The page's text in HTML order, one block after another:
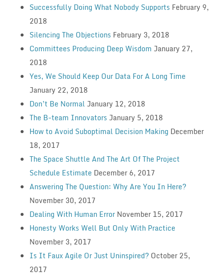
Successfully Doing What Nobody Supports February 9,
2018
Silencing The Objections February 3, 2018
Committees Producing Deep Wisdom January 27,
2018
Yes, We Should Keep Our Data For A Long Time
January 22, 2018
Don’t Be Normal January 12, 2018
The B-team Innovators January 5, 2018
How to Avoid Suboptimal Decision Making December
18, 2017
The Space Shuttle And The Art Of The Project
Schedule Estimate December 6, 2017
Answering The Question: Why Are You In Here?
November 30, 2017
Dealing With Human Error November 15, 2017
Honesty Works Well But Only With Practice
November 3, 2017
Is It Faux Agile Or Just Uninspired? October 25,
2017